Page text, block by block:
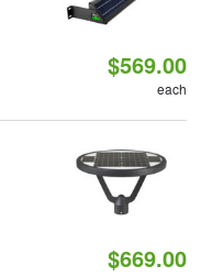
$569.00
each
$669.00